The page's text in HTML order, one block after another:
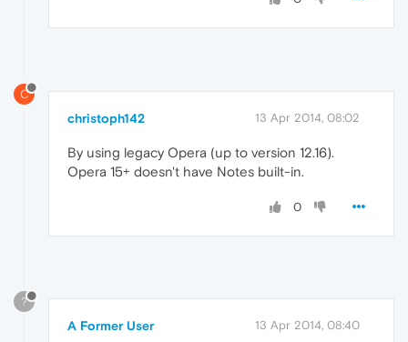
C
christoph142 13 Apr 2014, 08:02
By using legacy Opera (up to version 12.16).
Opera 15+ doesn't have Notes built-in.
0
?
A Former User 13 Apr 2014, 08:40